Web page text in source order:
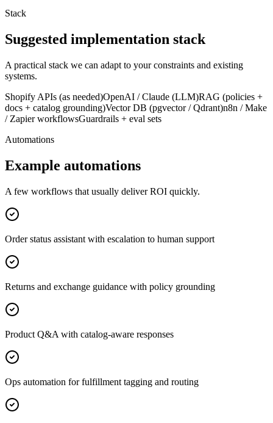
Stack
Suggested implementation stack
A practical stack we can adapt to your constraints and existing
systems.
Shopify APIs (as needed)OpenAI / Claude (LLM)RAG (policies +
docs + catalog grounding)Vector DB (pgvector / Qdrant)n8n / Make
/ Zapier workflowsGuardrails + eval sets
Automations
Example automations
A few workflows that usually deliver ROI quickly.
Order status assistant with escalation to human support
Returns and exchange guidance with policy grounding
Product Q&A with catalog-aware responses
Ops automation for fulfillment tagging and routing